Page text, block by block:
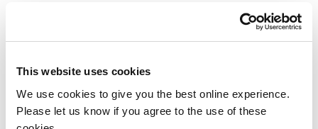
This website uses cookies
We use cookies to give you the best online experience.
Please let us know if you agree to the use of these
TechXchange: Healthcare &
Explore the evolving healthcare and life-
science ecosystems. Register today and
embrace the digital transformation